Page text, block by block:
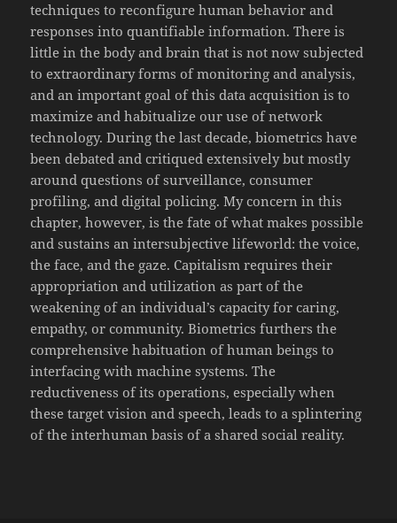
techniques to reconfigure human behavior and
responses into quantifiable information. There is
little in the body and brain that is not now subjected
to extraordinary forms of monitoring and analysis,
and an important goal of this data acquisition is to
maximize and habitualize our use of network
technology. During the last decade, biometrics have
been debated and critiqued extensively but mostly
around questions of surveillance, consumer
profiling, and digital policing. My concern in this
chapter, however, is the fate of what makes possible
and sustains an intersubjective lifeworld: the voice,
the face, and the gaze. Capitalism requires their
appropriation and utilization as part of the
weakening of an individual’s capacity for caring,
empathy, or community. Biometrics furthers the
comprehensive habituation of human beings to
interfacing with machine systems. The
reductiveness of its operations, especially when
these target vision and speech, leads to a splintering
of the interhuman basis of a shared social reality.